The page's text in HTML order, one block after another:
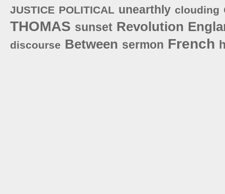
JUSTICE POLITICAL unearthly clouding
THOMAS sunset Revolution
discourse Between sermon French